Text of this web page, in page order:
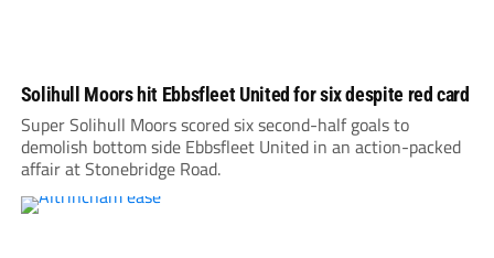
Solihull Moors hit Ebbsfleet United for six despite red card
Super Solihull Moors scored six second-half goals to
demolish bottom side Ebbsfleet United in an action-packed
affair at Stonebridge Road.